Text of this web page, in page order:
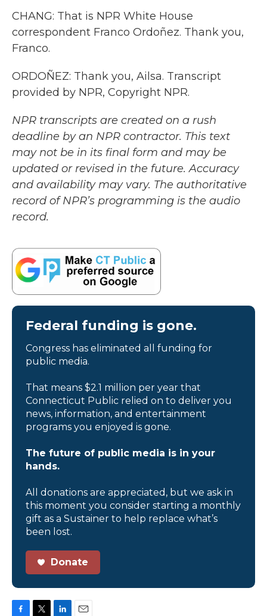
CHANG: That is NPR White House
correspondent Franco Ordoñez. Thank you,
Franco.
ORDOÑEZ: Thank you, Ailsa. Transcript
provided by NPR, Copyright NPR.
NPR transcripts are created on a rush
deadline by an NPR contractor. This text
may not be in its final form and may be
updated or revised in the future. Accuracy
and availability may vary. The authoritative
record of NPR’s programming is the audio
record.
Federal funding is gone.
Congress has eliminated all funding for
public media.
That means $2.1 million per year that
Connecticut Public relied on to deliver you
news, information, and entertainment
programs you enjoyed is gone.
The future of public media is in your
hands.
All donations are appreciated, but we ask in
this moment you consider starting a monthly
gift as a Sustainer to help replace what’s
been lost.
Donate